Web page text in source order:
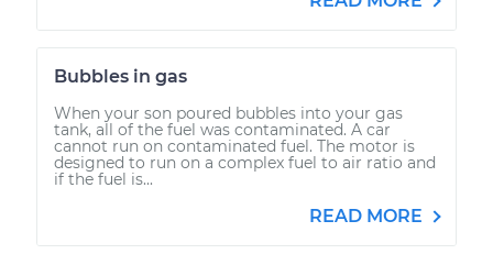
Bubbles in gas
When your son poured bubbles into your gas
tank, all of the fuel was contaminated. A car
cannot run on contaminated fuel. The motor is
designed to run on a complex fuel to air ratio and
if the fuel is...
READ MORE